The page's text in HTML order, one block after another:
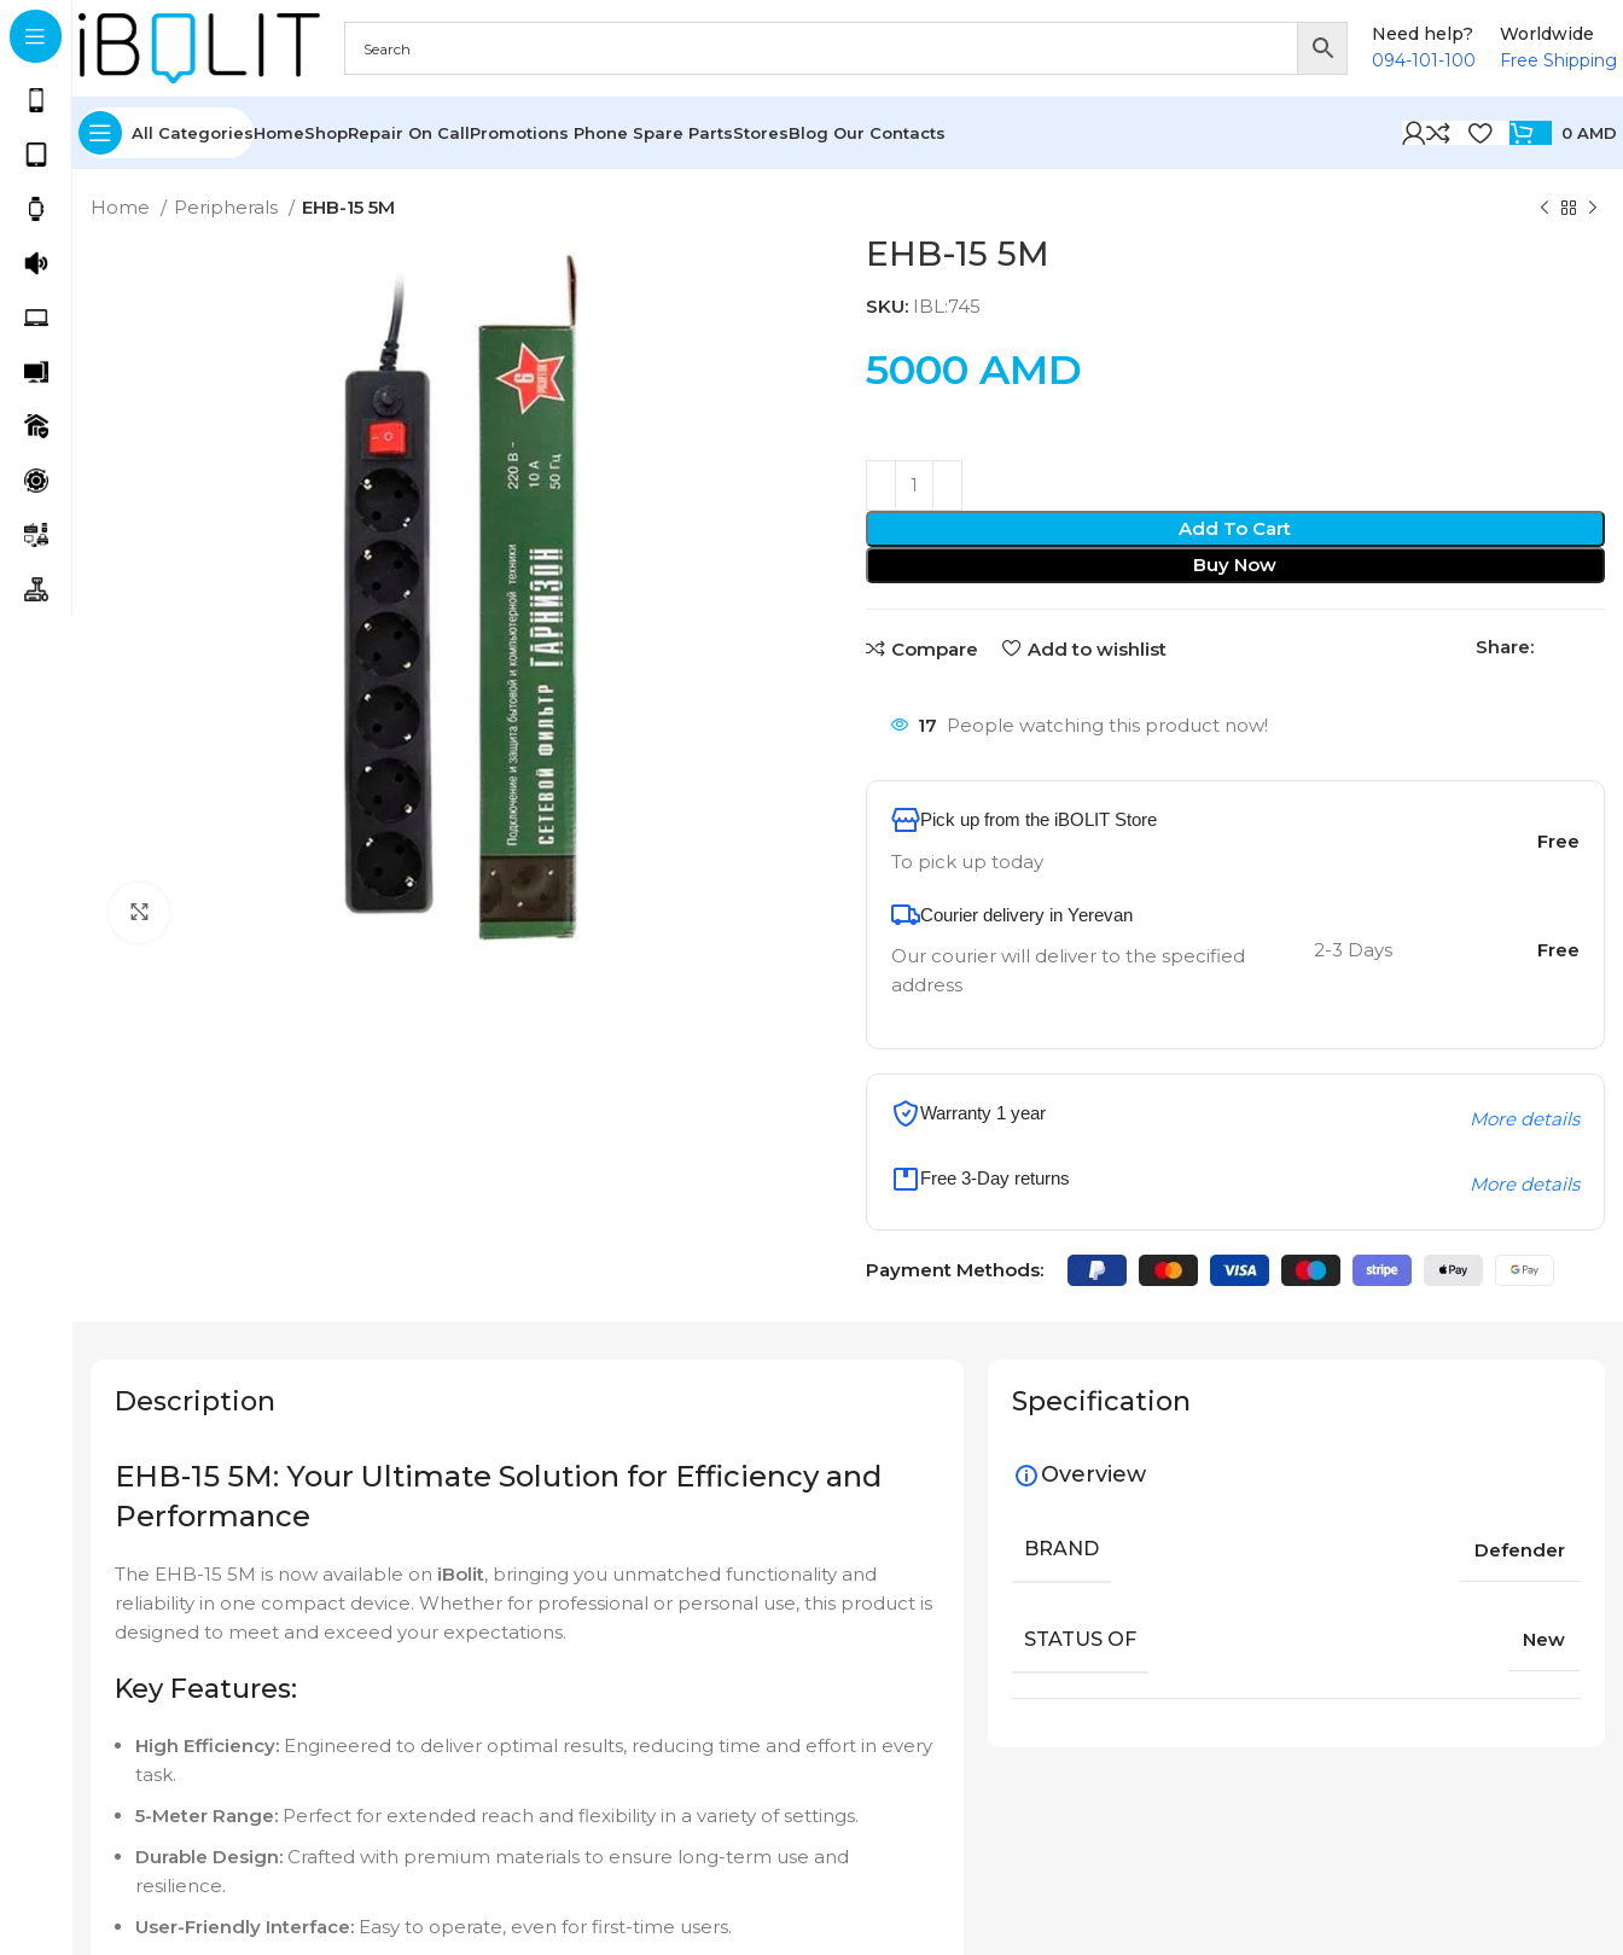
Need help?
094-101-100
Worldwide
Free Shipping
All CategoriesHomeShopRepair On CallPromotions Phone Spare PartsStoresBlog Our Contacts 0 AMD
Home Peripherals EHB-15 5M
EHB-15 5M
SKU: IBL:745
5000 AMD
Add To Cart
Buy Now
Compare Add to wishlist Share:
17 People watching this product now!
Pick up from the iBOLIT Store
To pick up today
Free
Courier delivery in Yerevan
Our courier will deliver to the specified
address
2-3 Days Free
Warranty 1 year More details
Free 3-Day returns More details
Payment Methods:
Description
EHB-15 5M: Your Ultimate Solution for Efficiency and
Performance
The EHB-15 5M is now available on iBolit, bringing you unmatched functionality and
reliability in one compact device. Whether for professional or personal use, this product is
designed to meet and exceed your expectations.
Key Features:
High Efficiency: Engineered to deliver optimal results, reducing time and effort in every
task.
5-Meter Range: Perfect for extended reach and flexibility in a variety of settings.
Durable Design: Crafted with premium materials to ensure long-term use and
resilience.
User-Friendly Interface: Easy to operate, even for first-time users.
Specification
Overview
BRAND Defender
STATUS OF New